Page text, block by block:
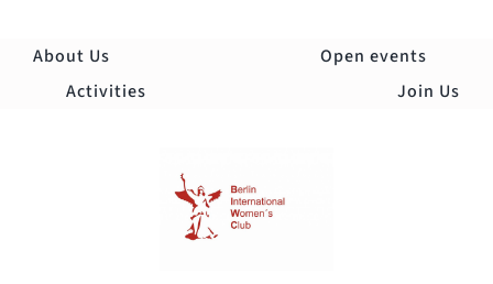
About Us
Open events
Activities
Join Us